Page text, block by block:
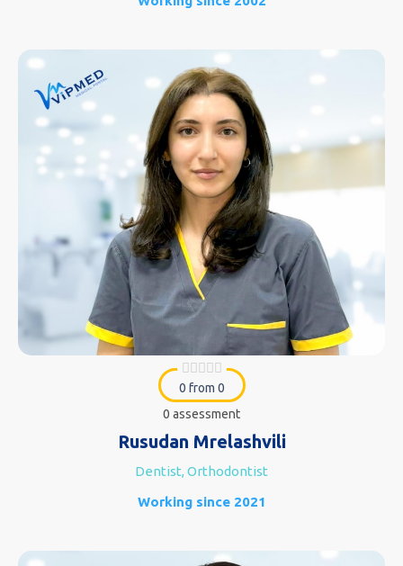
0 from 0
0 assessment
Rusudan Mrelashvili
Dentist, Orthodontist
Working since 2021